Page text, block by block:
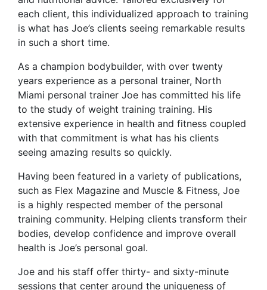
each client, this individualized approach to training
is what has Joe’s clients seeing remarkable results
in such a short time.
As a champion bodybuilder, with over twenty
years experience as a personal trainer, North
Miami personal trainer Joe has committed his life
to the study of weight training training. His
extensive experience in health and fitness coupled
with that commitment is what has his clients
seeing amazing results so quickly.
Having been featured in a variety of publications,
such as Flex Magazine and Muscle & Fitness, Joe
is a highly respected member of the personal
training community. Helping clients transform their
bodies, develop confidence and improve overall
health is Joe’s personal goal.
Joe and his staff offer thirty- and sixty-minute
sessions that center around the uniqueness of